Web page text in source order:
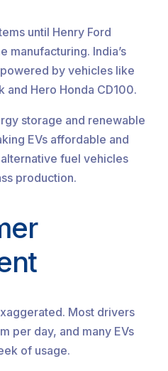
until Henry Ford
manufacturing. India’s
by vehicles like
and Hero Honda CD100.
storage and renewable
EVs affordable and
fuel vehicles
production.
Most drivers
per day, and many EVs
of usage.